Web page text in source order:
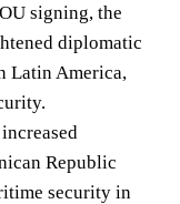
signing, the
diplomatic
Latin America,
Republic
security in